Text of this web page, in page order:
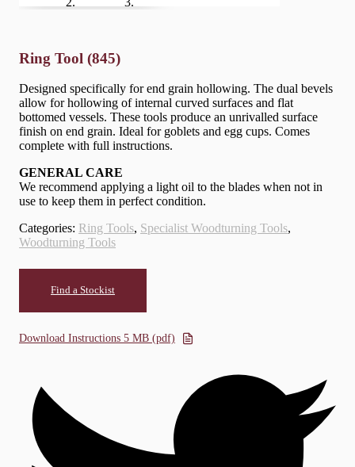
Ring Tool (845)
Designed specifically for end grain hollowing. The dual bevels
allow for hollowing of internal curved surfaces and flat
bottomed vessels. These tools produce an unrivalled surface
finish on end grain. Ideal for goblets and egg cups. Comes
complete with full instructions.
GENERAL CARE
We recommend applying a light oil to the blades when not in
use to keep them in perfect condition.
Categories: Ring Tools, Specialist Woodturning Tools,
Woodturning Tools
Find a Stockist
Download Instructions 5 MB (pdf)